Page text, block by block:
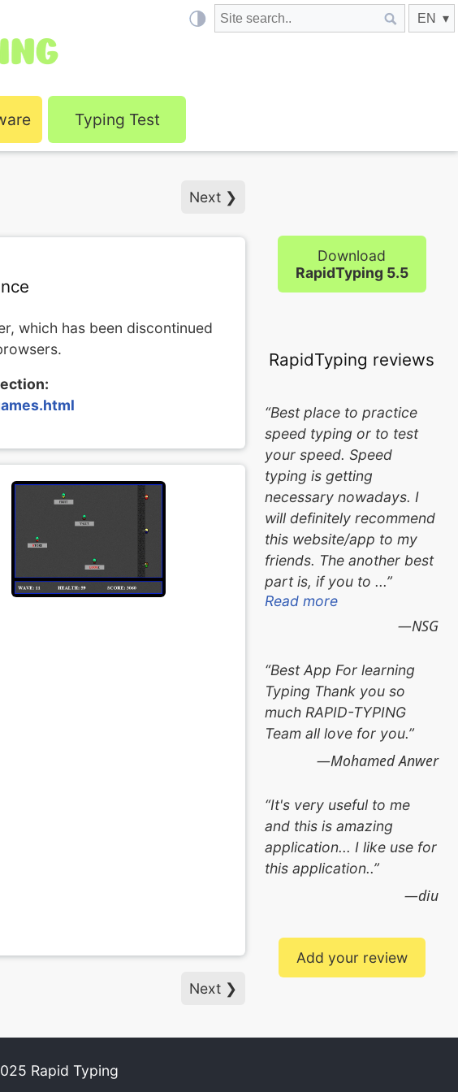
Typing Test
Next ❯
which has been discontinued
Next ❯
Download
RapidTyping 5.5
RapidTyping reviews
Best place to practice
speed typing or to test
your speed. Speed
typing is getting
necessary nowadays. I
will definitely recommend
this website/app to my
friends. The another best
part is, if you to ...
Read more
NSG
Best App For learning
Typing Thank you so
much RAPID-TYPING
Team all love for you.
Mohamed Anwer
It's very useful to me
and this is amazing
application... I like use for
this application..
diu
Add your review
Rapid Typing